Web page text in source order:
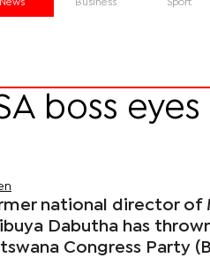
News Business Sport
boss
national director of
Dabutha has
Congress Party